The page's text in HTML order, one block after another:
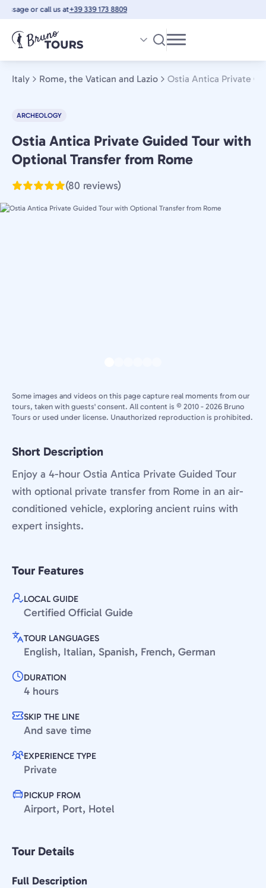
Skip
main
content
or call us at +39 339 173 8809
Italy Rome, the Vatican and Lazio Ostia Antica Private
ARCHEOLOGY
Rome,
the
and
Lazio,
Ostia Antica Private Guided Tour with
Optional Transfer from Rome
(80 reviews)
Some images and videos on this page capture real moments from our
tours, taken with guests' consent. All content is © 2010 - 2026 Bruno
Tours or used under license. Unauthorized reproduction is prohibited.
Short Description
Enjoy a 4-hour Ostia Antica Private Guided Tour
with optional private transfer from Rome in an air-
conditioned vehicle, exploring ancient ruins with
expert insights.
Tour Features
LOCAL GUIDE
Certified Official Guide
TOUR LANGUAGES
English, Italian, Spanish, French, German
DURATION
4 hours
SKIP THE LINE
And save time
EXPERIENCE TYPE
Private
PICKUP FROM
Airport, Port, Hotel
Tour Details
Full Description